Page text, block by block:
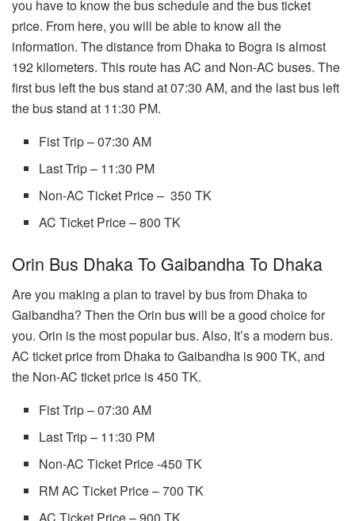
you have to know the bus schedule and the bus ticket
price. From here, you will be able to know all the
information. The distance from Dhaka to Bogra is almost
192 kilometers. This route has AC and Non-AC buses. The
first bus left the bus stand at 07:30 AM, and the last bus left
the bus stand at 11:30 PM.
Fist Trip – 07:30 AM
Last Trip – 11:30 PM
Non-AC Ticket Price – 350 TK
AC Ticket Price – 800 TK
Orin Bus Dhaka To Gaibandha To Dhaka
Are you making a plan to travel by bus from Dhaka to
Gaibandha? Then the Orin bus will be a good choice for
you. Orin is the most popular bus. Also, It’s a modern bus.
AC ticket price from Dhaka to Gaibandha is 900 TK, and
the Non-AC ticket price is 450 TK.
Fist Trip – 07:30 AM
Last Trip – 11:30 PM
Non-AC Ticket Price -450 TK
RM AC Ticket Price – 700 TK